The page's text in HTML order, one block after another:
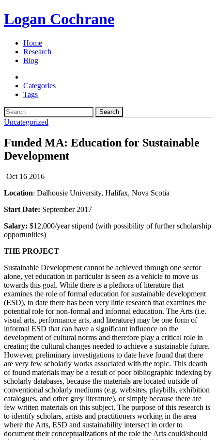
Logan Cochrane
Home
Research
Blog
Categories
Tags
Search
Uncategorized
Funded MA: Education for Sustainable
Development
Oct 16 2016
Location: Dalhousie University, Halifax, Nova Scotia
Start Date: September 2017
Salary: $12,000/year stipend (with possibility of further scholarship
opportunities)
THE PROJECT
Sustainable Development cannot be achieved through one sector
alone, yet education in particular is seen as a vehicle to move us
towards this goal. While there is a plethora of literature that
examines the role of formal education for sustainable development
(ESD), to date there has been very little research that examines the
potential role for non-formal and informal education. The Arts (i.e.
visual arts, performance arts, and literature) may be one form of
informal ESD that can have a significant influence on the
development of cultural norms and therefore play a critical role in
creating the cultural changes needed to achieve a sustainable future.
However, preliminary investigations to date have found that there
are very few scholarly works associated with the topic. This dearth
of found materials may be a result of poor bibliographic indexing by
scholarly databases, because the materials are located outside of
conventional scholarly mediums (e.g. websites, playbills, exhibition
catalogues, and other grey literature), or simply because there are
few written materials on this subject. The purpose of this research is
to identify scholars, artists and practitioners working in the area
where the Arts, ESD and sustainability intersect in order to
document their conceptualizations of the role the Arts could/should